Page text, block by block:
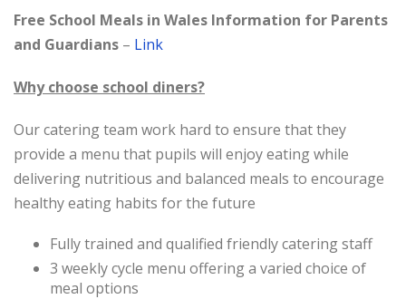
Free School Meals in Wales Information for Parents
and Guardians – Link
Why choose school diners?
Our catering team work hard to ensure that they
provide a menu that pupils will enjoy eating while
delivering nutritious and balanced meals to encourage
healthy eating habits for the future
Fully trained and qualified friendly catering staff
3 weekly cycle menu offering a varied choice of
meal options